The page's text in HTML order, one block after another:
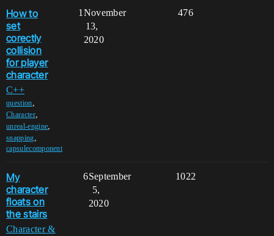
How to
set
corectly
collision
for player
character
C++
question,
Character,
unreal-engine,
snapping,
capsulecomponent
1 476
November
13,
2020
My
character
floats on
the stairs
Character &
6 1022
September
5,
2020